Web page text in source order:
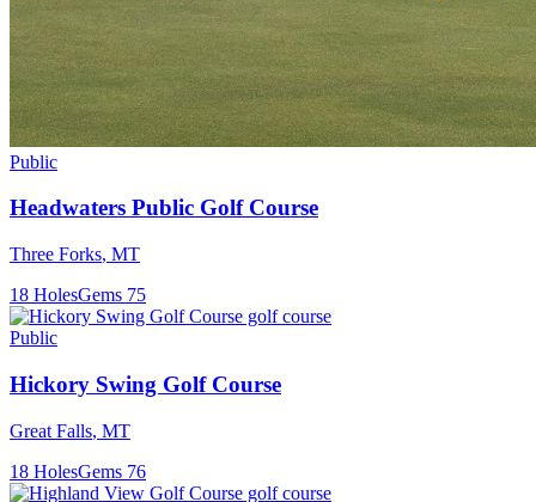
Public
Headwaters Public Golf Course
Three Forks, MT
18 HolesGems 75
Public
Hickory Swing Golf Course
Great Falls, MT
18 HolesGems 76